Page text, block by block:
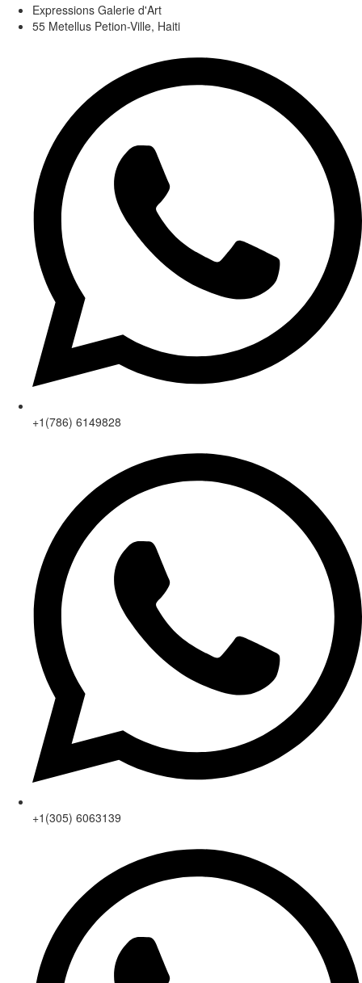
Expressions Galerie d'Art
55 Metellus Petion-Ville, Haiti
+1(786) 6149828
+1(305) 6063139